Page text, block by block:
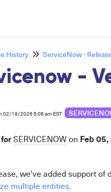
History ServiceNow -
-
02/18/2026 5:06 am EST
SERVICENOWon Feb
we've added support of
multiple entities.